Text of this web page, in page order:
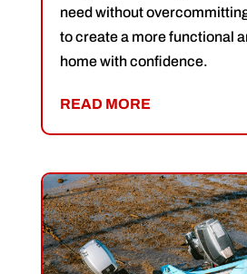
need without
to create a more functional
home with confidence.
READ MORE